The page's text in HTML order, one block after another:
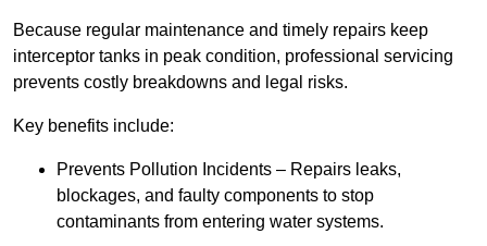
Because regular maintenance and timely repairs keep
interceptor tanks in peak condition, professional servicing
prevents costly breakdowns and legal risks.
Key benefits include:
Prevents Pollution Incidents – Repairs leaks,
blockages, and faulty components to stop
contaminants from entering water systems.